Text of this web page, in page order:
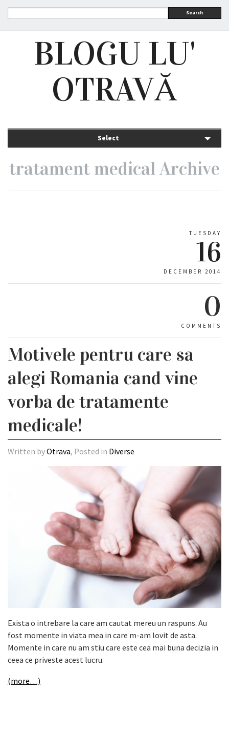
Search
BLOGU LU'
OTRAVĂ
Select
tratament medical Archive
TUESDAY
16
DECEMBER 2014
0
COMMENTS
Motivele pentru care sa
alegi Romania cand vine
vorba de tratamente
medicale!
Written byOtrava, Posted in Diverse
Exista o intrebare la care am cautat mereu un raspuns. Au
fost momente in viata mea in care m-am lovit de asta.
Momente in care nu am stiu care este cea mai buna decizia in
ceea ce priveste acest lucru.
(more…)